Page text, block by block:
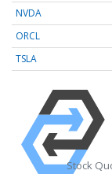
NVDA
ORCL
TSLA
Stock